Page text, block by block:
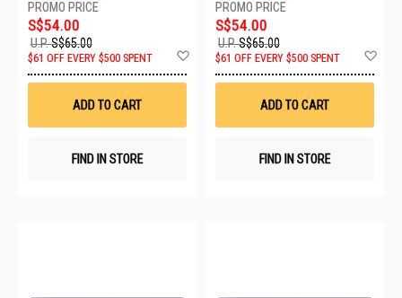
S$54.00
U.P.S$65.00
$61 OFF EVERY $500 SPENT
Wish
ADD TO CART
FIND IN STORE
S$54.00
U.P.S$65.00
$61 OFF EVERY $500 SPENT
ADD TO CART
FIND IN STORE